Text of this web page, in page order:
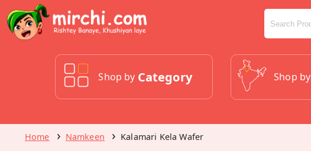
Shop by Category Shop by
Home Namkeen Kalamari Kela Wafer